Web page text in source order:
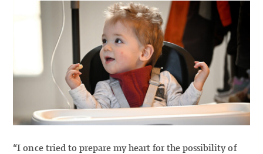
“I once tried to prepare my heart for the possibility of